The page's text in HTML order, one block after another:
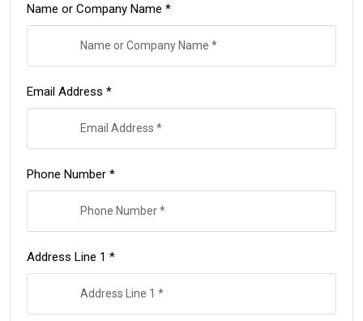
Name or Company Name *
Email Address *
Phone Number *
Address Line 1 *